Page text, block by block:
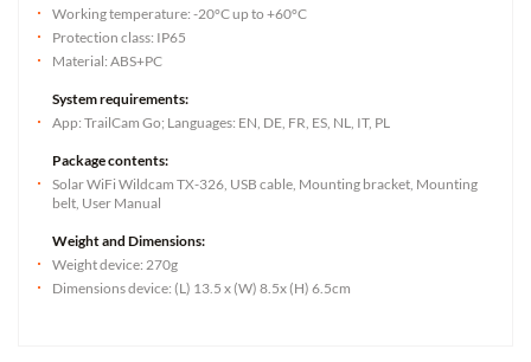
Working temperature: -20°C up to +60°C
Protection class: IP65
Material: ABS+PC
System requirements:
App: TrailCam Go; Languages: EN, DE, FR, ES, NL, IT, PL
Package contents:
Solar WiFi Wildcam TX-326, USB cable, Mounting bracket, Mounting
belt, User Manual
Weight and Dimensions:
Weight device: 270g
Dimensions device: (L) 13.5 x (W) 8.5x (H) 6.5cm